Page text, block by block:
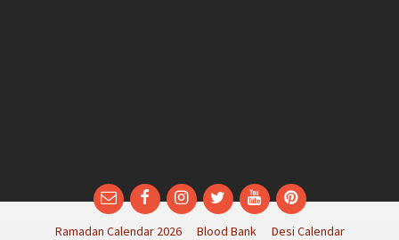
EmailFacebookInstagram
TwitterYouTubePinterest
Ramadan Calendar 2026 Blood Bank Desi Calendar